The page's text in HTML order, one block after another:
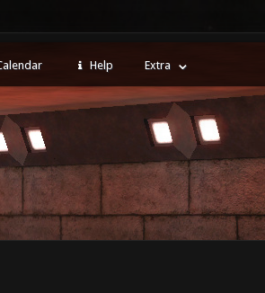
Help Extra